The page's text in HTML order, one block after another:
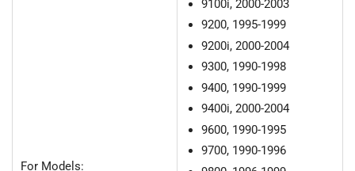
For Models:
9100i, 2000-2003
9200, 1995-1999
9200i, 2000-2004
9300, 1990-1998
9400, 1990-1999
9400i, 2000-2004
9600, 1990-1995
9700, 1990-1996